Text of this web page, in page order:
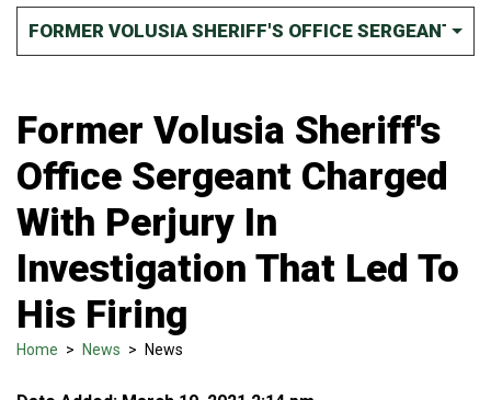
FORMER VOLUSIA SHERIFF'S OFFICE SERGEANT
Former Volusia Sheriff's
Office Sergeant Charged
With Perjury In
Investigation That Led To
His Firing
Home > News > News